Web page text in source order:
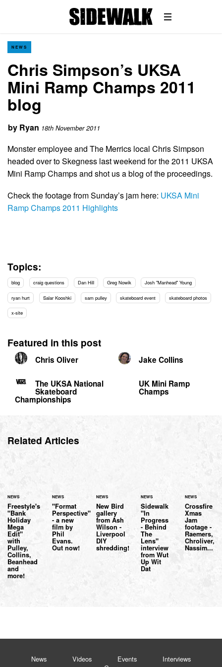
NEWS
Chris Simpson’s UKSA
Mini Ramp Champs 2011
blog
by Ryan 18th November 2011
Monster employee and The Merrics local Chris Simpson
headed over to Skegness last weekend for the 2011 UKSA
Mini Ramp Champs and shot us a blog of the proceedings.
Check the footage from Sunday’s jam here: UKSA Mini
Ramp Champs 2011 Highlights
Topics:
blog craig questions Dan Hill Greg Nowik Josh "Manhead" Young
ryan hurt Salar Kooshki sam pulley skateboard event skateboard photos
x-site
Featured in this post
Chris Oliver Jake Collins
The UKSA National
Skateboard
Championships
UK Mini Ramp
Champs
Related Articles
NEWS
Freestyle's
"Bank
Holiday
Mega
Edit"
with
Pulley,
Collins,
Beanhead
and
more!
NEWS
"Format
Perspective"
- a new
film by
Phil
Evans.
Out now!
NEWS
New Bird
gallery
from Ash
Wilson -
Liverpool
DIY
shredding!
NEWS
Sidewalk
"In
Progress
- Behind
The
Lens"
interview
from Wut
Up Wit
Dat
NEWS
Crossfire
Xmas
Jam
footage -
Raemers,
Chroliver,
Nassim...
News Videos Events
Interviews